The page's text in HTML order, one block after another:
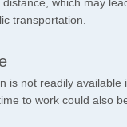
which may
transportation.
is not readily available
to work could also